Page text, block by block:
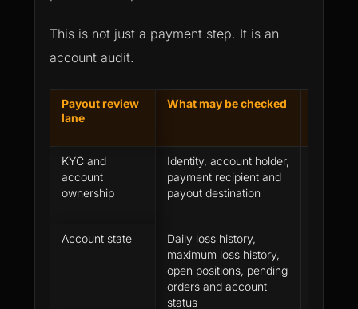
This is not just a payment step. It is an
account audit.
Payout review
lane
What may be checked
KYC and
account
ownership
Identity, account holder,
payment recipient and
payout destination
Account state
Daily loss history,
maximum loss history,
open positions, pending
orders and account
status